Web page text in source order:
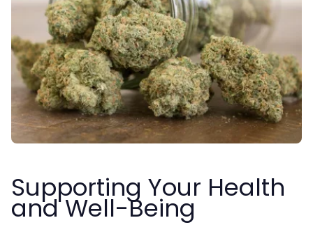
Supporting Your Health
and Well-Being